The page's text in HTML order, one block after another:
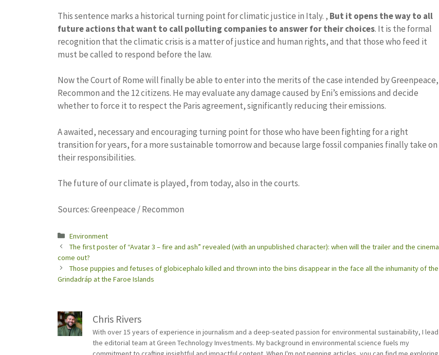
This sentence marks a historical turning point for climatic justice in Italy. , But it opens the way to all
future actions that want to call polluting companies to answer for their choices. It is the formal
recognition that the climatic crisis is a matter of justice and human rights, and that those who feed it
must be called to respond before the law.
Now the Court of Rome will finally be able to enter into the merits of the case intended by Greenpeace,
Recommon and the 12 citizens. He may evaluate any damage caused by Eni’s emissions and decide
whether to force it to respect the Paris agreement, significantly reducing their emissions.
A awaited, necessary and encouraging turning point for those who have been fighting for a right
transition for years, for a more sustainable tomorrow and because large fossil companies finally take on
their responsibilities.
The future of our climate is played, from today, also in the courts.
Sources: Greenpeace / Recommon
Categories
Environment
The first poster of “Avatar 3 – fire and ash” revealed (with an unpublished character): when will the trailer and the cinema
come out?
Those puppies and fetuses of globicephalo killed and thrown into the bins disappear in the face all the inhumanity of the
Grindadráp at the Faroe Islands
Chris Rivers
With over 15 years of experience in journalism and a deep-seated passion for environmental sustainability, I lead
the editorial team at Green Technology Investments. My background in environmental science fuels my